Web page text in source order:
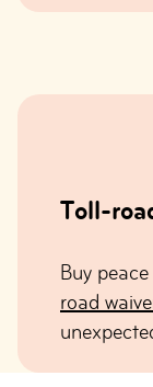
Toll-
Buy
road